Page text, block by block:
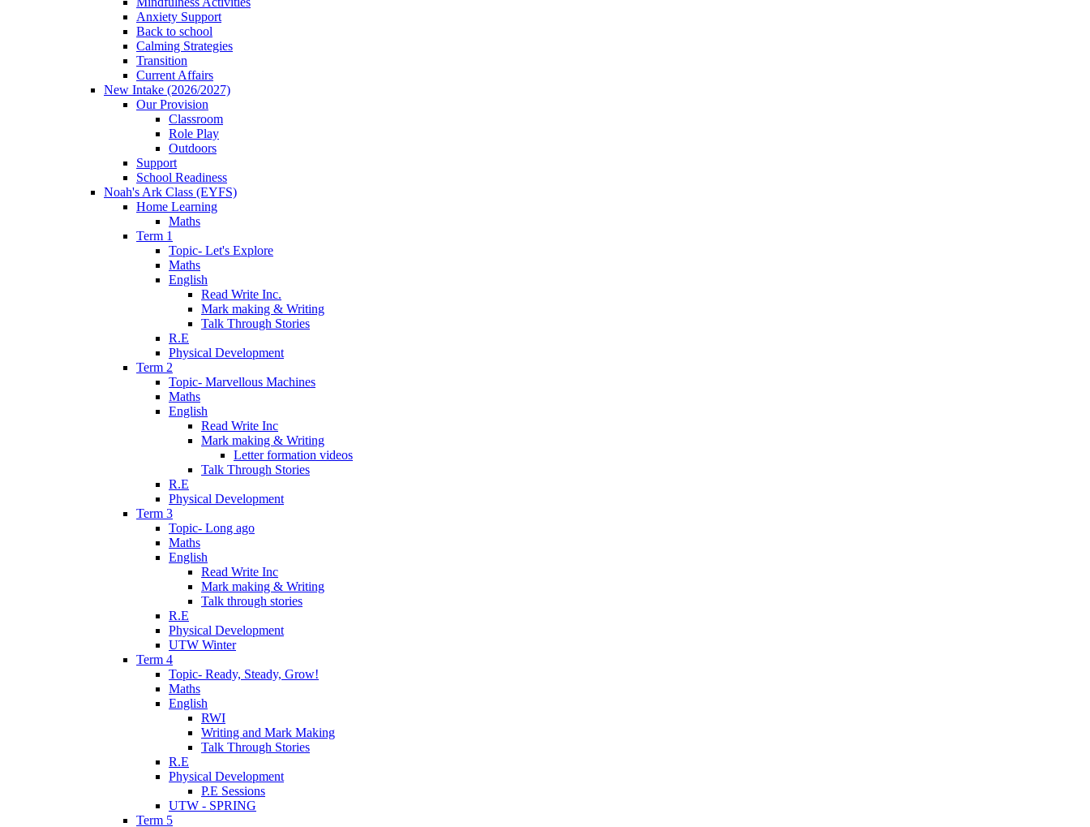
Anxiety Support
Back to school
Calming Strategies
Transition
Current Affairs
New Intake (2026/2027)
Our Provision
Classroom
Role Play
Outdoors
Support
School Readiness
Noah's Ark Class (EYFS)
Home Learning
Maths
Term 1
Topic- Let's Explore
Maths
English
Read Write Inc.
Mark making & Writing
Talk Through Stories
R.E
Physical Development
Term 2
Topic- Marvellous Machines
Maths
English
Read Write Inc
Mark making & Writing
Letter formation videos
Talk Through Stories
R.E
Physical Development
Term 3
Topic- Long ago
Maths
English
Read Write Inc
Mark making & Writing
Talk through stories
R.E
Physical Development
UTW Winter
Term 4
Topic- Ready, Steady, Grow!
Maths
English
RWI
Writing and Mark Making
Talk Through Stories
R.E
Physical Development
P.E Sessions
UTW - SPRING
Term 5